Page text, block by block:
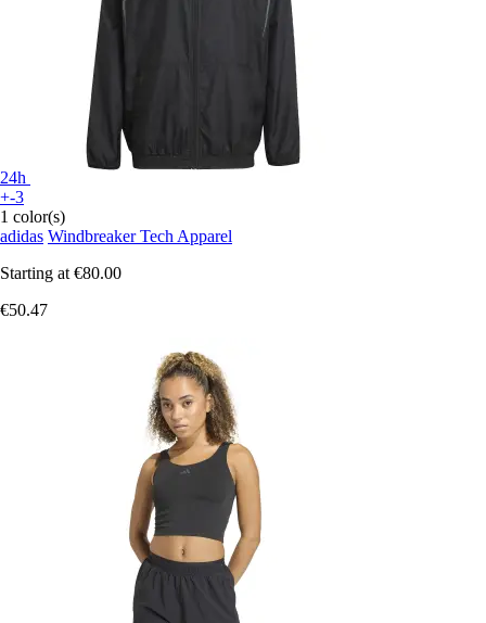
24h
+-3
1 color(s)
adidas Windbreaker Tech Apparel
Starting at €80.00
€50.47